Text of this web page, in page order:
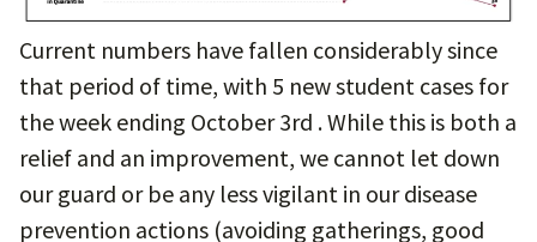
Current numbers have fallen considerably since
that period of time, with 5 new student cases for
the week ending October 3rd . While this is both a
relief and an improvement, we cannot let down
our guard or be any less vigilant in our disease
prevention actions (avoiding gatherings, good